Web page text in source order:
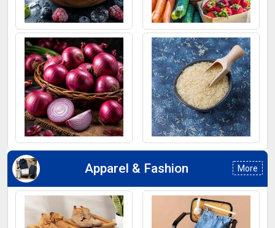
Frozen Fruits Fruits
Onion Rice
Apparel & Fashion More